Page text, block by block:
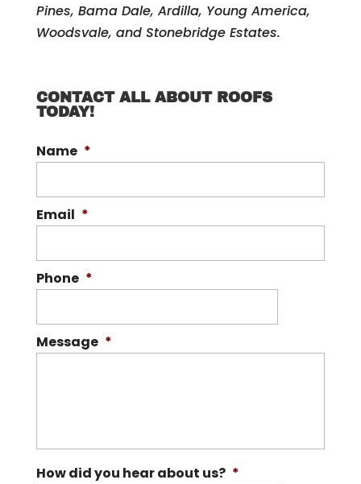
Pines, Bama Dale, Ardilla, Young America,
Woodsvale, and Stonebridge Estates.
CONTACT ALL ABOUT ROOFS
TODAY!
Name *
Email *
Phone *
Message *
How did you hear about us? *